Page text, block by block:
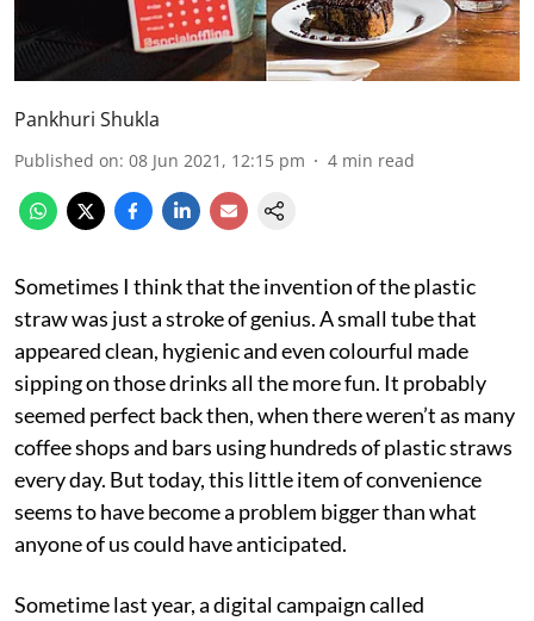
Pankhuri Shukla
Published on: 08 Jun 2021, 12:15 pm 4 min read
Sometimes I think that the invention of the plastic
straw was just a stroke of genius. A small tube that
appeared clean, hygienic and even colourful made
sipping on those drinks all the more fun. It probably
seemed perfect back then, when there weren’t as many
coffee shops and bars using hundreds of plastic straws
every day. But today, this little item of convenience
seems to have become a problem bigger than what
anyone of us could have anticipated.
Sometime last year, a digital campaign called